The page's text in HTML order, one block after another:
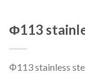
Φ113
Φ113 stainless